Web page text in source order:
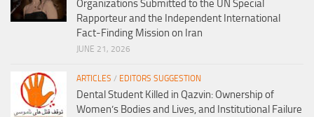
Organizations Submitted to the UN Special
Rapporteur and the Independent International
Fact-Finding Mission on Iran
JUNE 21, 2026
ARTICLES / EDITORS SUGGESTION
Dental Student Killed in Qazvin: Ownership of
Women’s Bodies and Lives, and Institutional Failure